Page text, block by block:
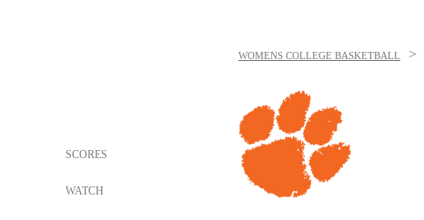
SCORES
WATCH
WOMENS COLLEGE BASKETBALL >